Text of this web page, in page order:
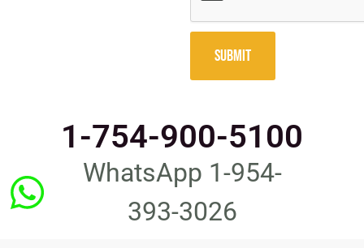
SUBMIT
1-754-900-5100
WhatsApp 1-954-
393-3026